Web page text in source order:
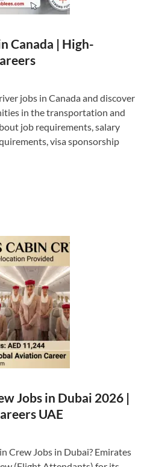
Canada | High-
jobs in Canada and discover
in the transportation and
job requirements, salary
visa sponsorship
Jobs in Dubai 2026 |
UAE
Crew Jobs in Dubai? Emirates